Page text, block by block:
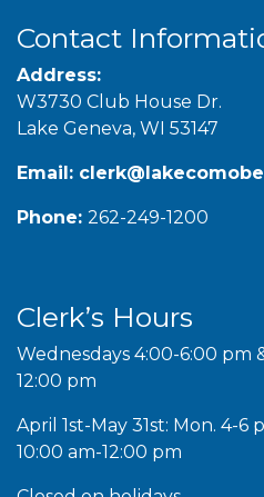
Contact
Address:
W3730 Club House Dr.
Lake Geneva, WI 53147
Email:
Phone: 262-249-1200
Clerk’s Hours
Wednesdays 4:00-6:00 pm
12:00 pm
April 1st-May 31st: Mon. 4-6
10:00 am-12:00 pm